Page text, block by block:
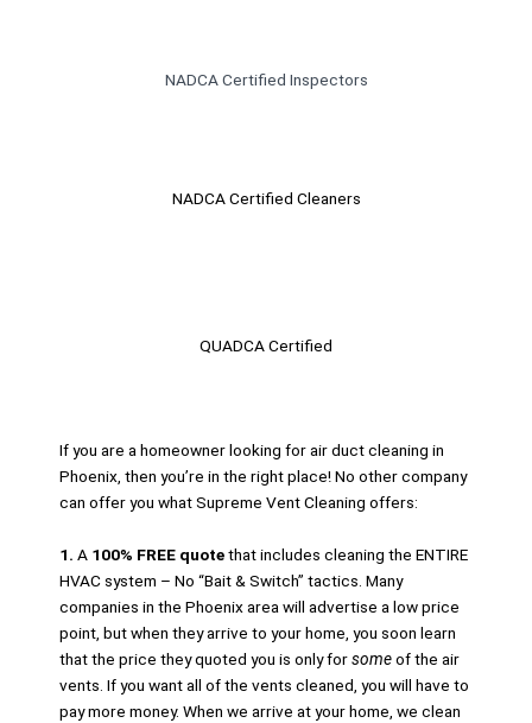
NADCA Certified Inspectors
NADCA Certified Cleaners​
QUADCA Certified
If you are a homeowner looking for air duct cleaning in
Phoenix, then you’re in the right place! No other company
can offer you what Supreme Vent Cleaning offers:
1. A 100% FREE quotethat includes cleaning the ENTIRE
HVAC system – No “Bait & Switch” tactics. Many
companies in the Phoenix area will advertise a low price
point, but when they arrive to your home, you soon learn
that the price they quoted you is only forsomeof the air
vents. If you want all of the vents cleaned, you will have to
pay more money. When we arrive at your home, we clean